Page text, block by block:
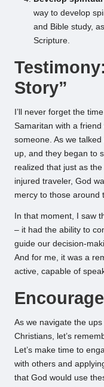
way to develop
and Bible study,
Scripture.
Story”
I’ll never forget the
Samaritan with a
someone. As we
up, and they began to
realized that just as
injured traveler, God
mercy to those around
In that moment, I saw
– it had the ability to
guide our decision-
And for me, it was a
active, capable of
As we navigate the
Christians, let’s
Let’s make time to
with others and
that God would use